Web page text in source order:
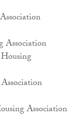
Association
Association